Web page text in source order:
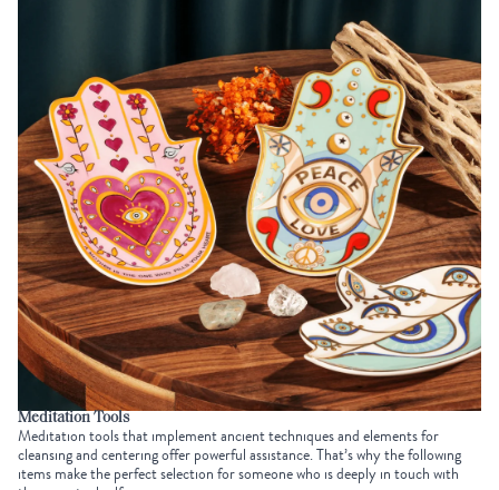
Meditation Tools
Meditation tools that implement ancient techniques and elements for
cleansing and centering offer powerful assistance. That’s why the following
items make the perfect selection for someone who is deeply in touch with